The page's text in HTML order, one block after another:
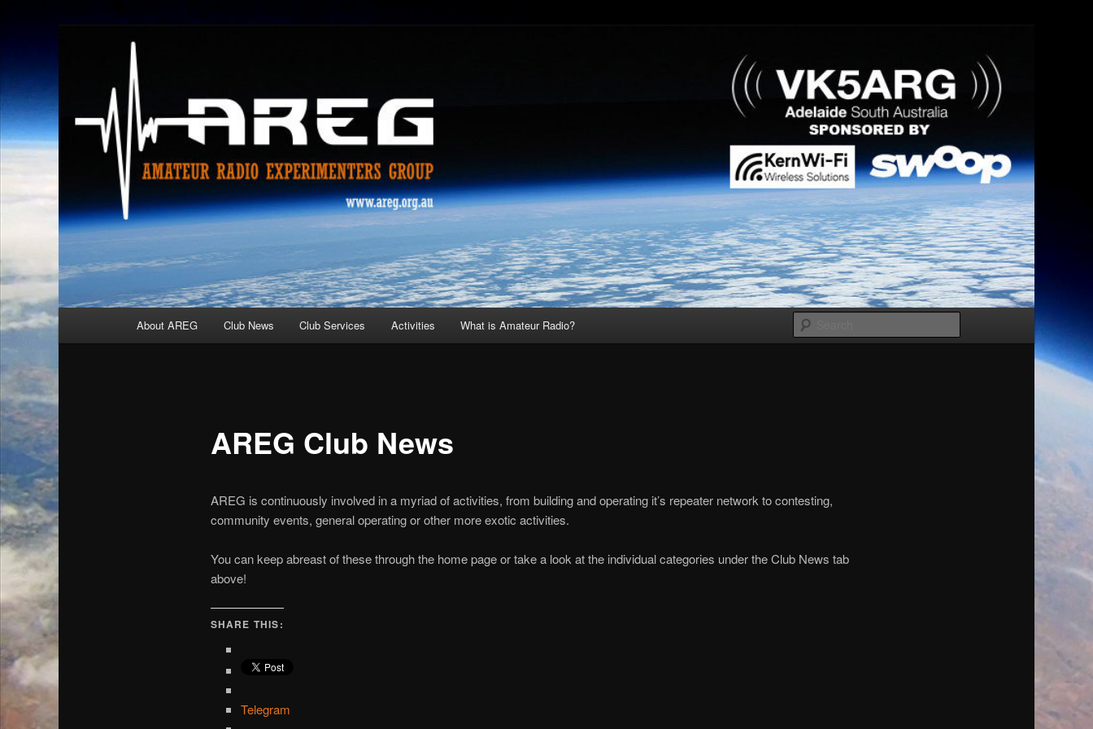
primary
content
AREG
About AREG Club News Club Services Activities What is Amateur Radio?
AREG Club News
AREG is continuously involved in a myriad of activities, from building and operating it’s repeater network to contesting,
community events, general operating or other more exotic activities.
You can keep abreast of these through the home page or take a look at the individual categories under the Club News tab
above!
SHARE THIS:
Telegram